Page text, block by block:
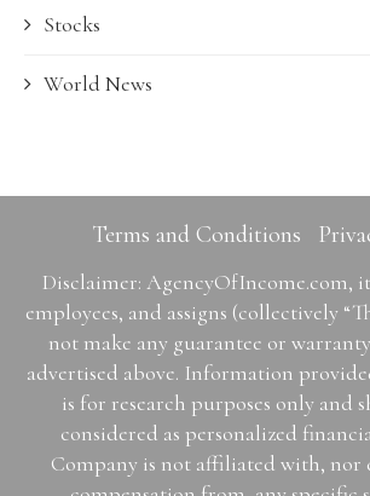
Stocks
World News
Terms and Conditions
Disclaimer: AgencyOfIncome.com,
employees, and assigns (collectively
not make any guarantee or
advertised above. Information
is for research purposes only and
considered as personalized
Company is not affiliated with, nor